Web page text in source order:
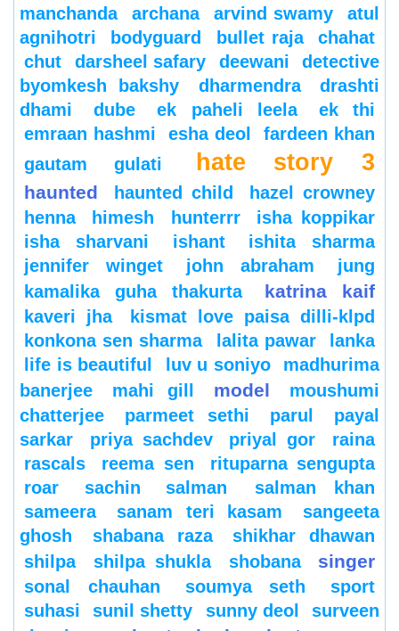
manchanda
archana arvind swamy
atul
agnihotri
bodyguard bullet raja
chahat
chut
darsheel safary deewani
detective
byomkesh bakshy
dharmendra
drashti
dhami
dube ek paheli leela
ek thi
emraan hashmi
esha deol
fardeen khan
gautam gulati
hate story 3
haunted haunted child
hazel crowney
henna
himesh hunterrr
isha koppikar
isha sharvani
ishant
ishita sharma
jennifer winget
john abraham
jung
kamalika guha thakurta
katrina kaif
kaveri jha
kismat love paisa dilli-klpd
konkona sen sharma
lalita pawar
lanka
life is beautiful
luv u soniyo
madhurima
banerjee
mahi gill model
moushumi
chatterjee
parmeet sethi parul
payal
sarkar
priya sachdev priyal gor
raina
rascals
reema sen
rituparna sengupta
roar
sachin salman
salman khan
sameera
sanam teri kasam
sangeeta
ghosh
shabana raza
shikhar dhawan
shilpa
shilpa shukla shobana singer
sonal chauhan soumya seth
sport
suhasi
sunil shetty sunny deol
surveen